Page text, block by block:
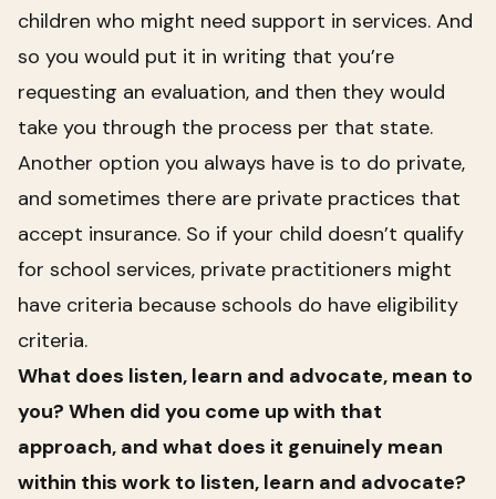
children who might need support in services. And
so you would put it in writing that you’re
requesting an evaluation, and then they would
take you through the process per that state.
Another option you always have is to do private,
and sometimes there are private practices that
accept insurance. So if your child doesn’t qualify
for school services, private practitioners might
have criteria because schools do have eligibility
criteria.
What does listen, learn and advocate, mean to
you? When did you come up with that
approach, and what does it genuinely mean
within this work to listen, learn and advocate?